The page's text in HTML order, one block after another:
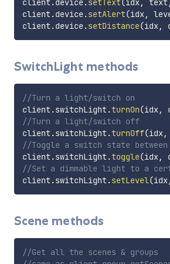
client.device.setText(idx, text,
client.device.setAlert(idx,
client.device.setDistance(idx,
SwitchLight methods
//Turn a light/switch on
client.switchLight.turnOn(idx,
//Turn a light/switch off
client.switchLight.turnOff(idx,
//Toggle a switch state
client.switchLight.toggle(idx,
//Set a dimmable light to a
client.switchLight.setLevel(idx,
Scene methods
//Get all the scenes & groups